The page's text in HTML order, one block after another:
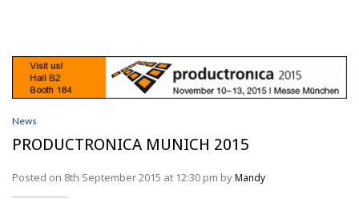
ACCOUNT
News
PRODUCTRONICA MUNICH 2015
Posted on 8th September 2015 at 12:30 pm byMandy